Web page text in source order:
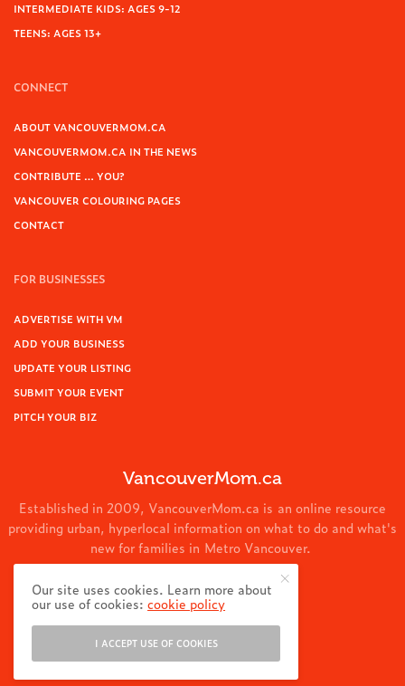
INTERMEDIATE KIDS: AGES 9-12
TEENS: AGES 13+
CONNECT
ABOUT VANCOUVERMOM.CA
VANCOUVERMOM.CA IN THE NEWS
CONTRIBUTE … YOU?
VANCOUVER COLOURING PAGES
CONTACT
FOR BUSINESSES
ADVERTISE WITH VM
ADD YOUR BUSINESS
UPDATE YOUR LISTING
SUBMIT YOUR EVENT
PITCH YOUR BIZ
VancouverMom.ca
Established in 2009, VancouverMom.ca is an online resource
providing urban, hyperlocal information on what to do and what's
new for families in Metro Vancouver.
© 2024 VancouverMom.ca.
Our site uses cookies. Learn more about
our use of cookies:cookie policy
I ACCEPT USE OF COOKIES